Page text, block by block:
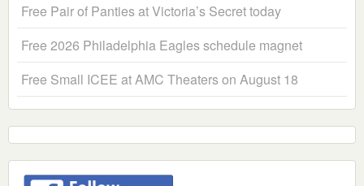
Free Pair of Panties at Victoria’s Secret today
Free 2026 Philadelphia Eagles schedule magnet
Free Small ICEE at AMC Theaters on August 18